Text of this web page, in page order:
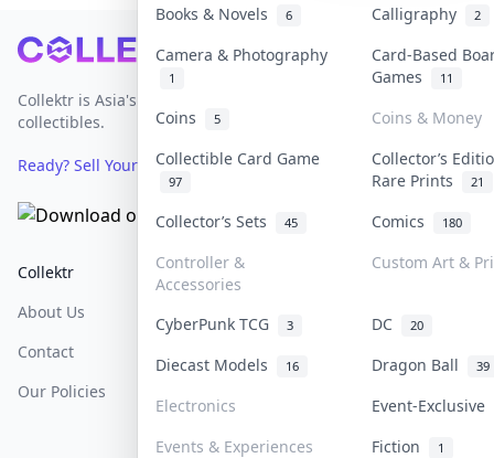
Books & Novels 6 Calligraphy 2
Camera & Photography
1
Card-Based
Games
11
Coins 5
Coins & Money
Collectible Card Game
97
Collector’s
Rare Prints
21
Collector’s Sets 45 Comics 180
Controller &
Accessories
Custom Art &
CyberPunk TCG 3 DC 20
Diecast Models 16 Dragon Ball 39
Electronics
Event-Exclusive
Events & Experiences
Fiction 1
Footer
Collektr is Asia's premier live bidding platform for
collectibles.
Ready? Sell Your Items on Collektr now→
Collektr
About Us
Contact
Our Policies
FAQ
Help & Support